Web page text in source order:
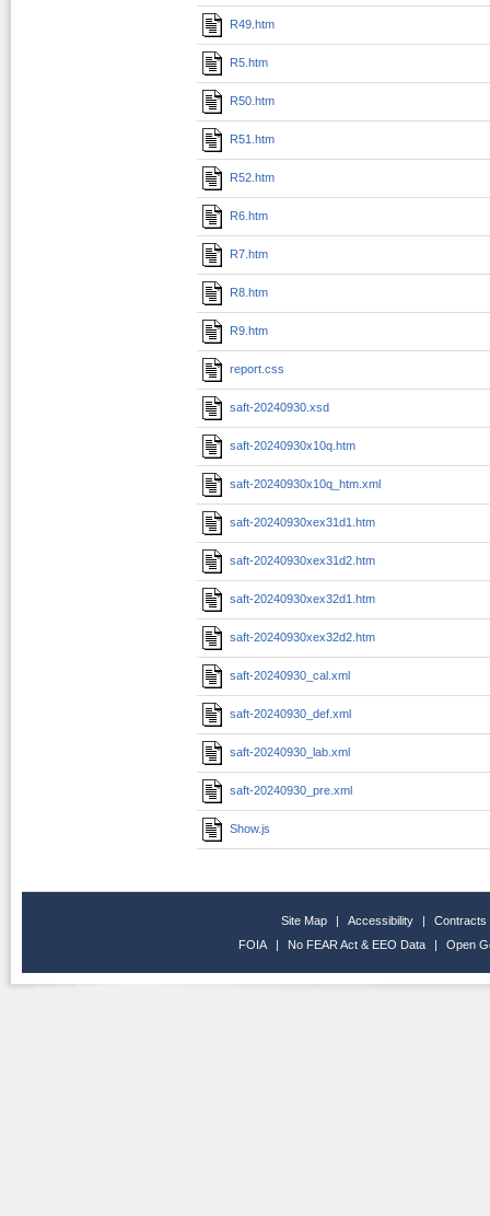
R49.htm
R5.htm
R50.htm
R51.htm
R52.htm
R6.htm
R7.htm
R8.htm
R9.htm
report.css
saft-20240930.xsd
saft-20240930x10q.htm
saft-20240930x10q_htm.xml
saft-20240930xex31d1.htm
saft-20240930xex31d2.htm
saft-20240930xex32d1.htm
saft-20240930xex32d2.htm
saft-20240930_cal.xml
saft-20240930_def.xml
saft-20240930_lab.xml
saft-20240930_pre.xml
Show.js
Site Map | Accessibility |
Contracts
FOIA
| No FEAR Act & EEO Data | Open